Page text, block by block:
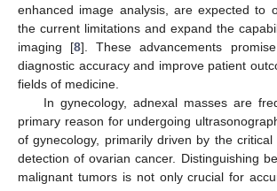
enhanced image analysis, are expected to
the current limitations and expand the
imaging [8]. These advancements
diagnostic accuracy and improve patient
fields of medicine.
In gynecology, adnexal masses are
primary reason for undergoing
of gynecology, primarily driven by the
detection of ovarian cancer. Distinguishing
malignant tumors is not only crucial for